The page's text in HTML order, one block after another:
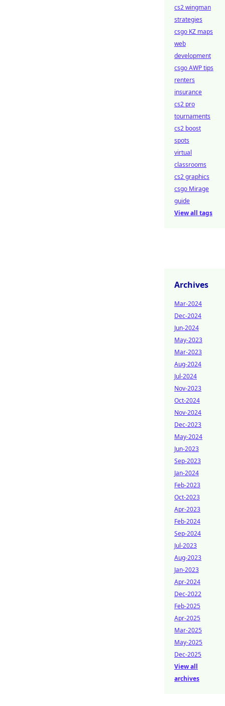
cs2 wingman
strategies
csgo KZ maps
web
development
csgo AWP tips
renters
insurance
cs2 pro
tournaments
cs2 boost
spots
virtual
classrooms
cs2 graphics
csgo Mirage
guide
View all tags
Archives
Mar-2024
Dec-2024
Jun-2024
May-2023
Mar-2023
Aug-2024
Jul-2024
Nov-2023
Oct-2024
Nov-2024
Dec-2023
May-2024
Jun-2023
Sep-2023
Jan-2024
Feb-2023
Oct-2023
Apr-2023
Feb-2024
Sep-2024
Jul-2023
Aug-2023
Jan-2023
Apr-2024
Dec-2022
Feb-2025
Apr-2025
Mar-2025
May-2025
Dec-2025
View all
archives